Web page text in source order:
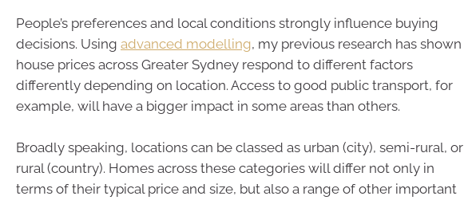
People’s preferences and local conditions strongly influence buying
decisions. Using advanced modelling, my previous research has shown
house prices across Greater Sydney respond to different factors
differently depending on location. Access to good public transport, for
example, will have a bigger impact in some areas than others.
Broadly speaking, locations can be classed as urban (city), semi-rural, or
rural (country). Homes across these categories will differ not only in
terms of their typical price and size, but also a range of other important